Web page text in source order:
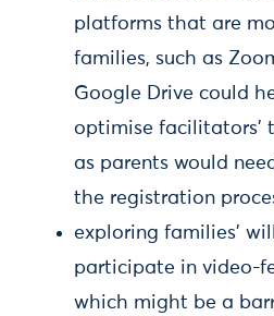
platforms that are
families, such as
Google Drive could
optimise facilitators’
as parents would
the registration
exploring families’
participate in video-
which might be a